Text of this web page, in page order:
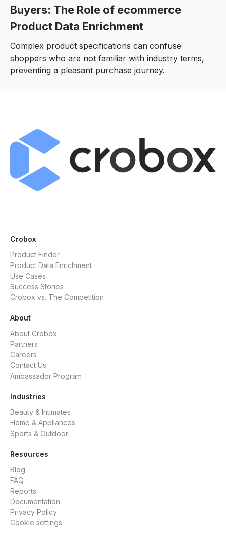
Buyers: The Role of ecommerce
Product Data Enrichment
Complex product specifications can confuse
shoppers who are not familiar with industry terms,
preventing a pleasant purchase journey.
Crobox
Product Finder
Product Data Enrichment
Use Cases
Success Stories
Crobox vs. The Competition
About
About Crobox
Partners
Careers
Contact Us
Ambassador Program
Industries
Beauty & Intimates
Home & Appliances
Sports & Outdoor
Resources
Blog
FAQ
Reports
Documentation
Privacy Policy
Cookie settings